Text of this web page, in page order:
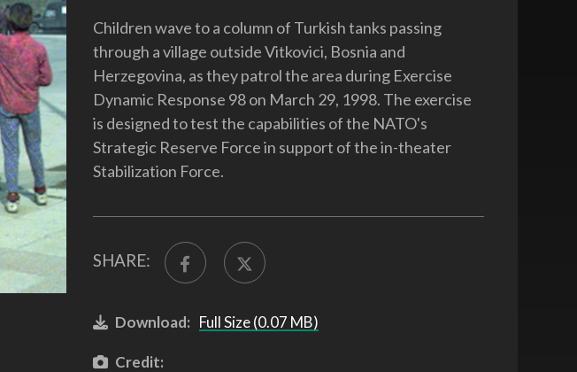
Children wave to a column of Turkish tanks passing
through a village outside Vitkovici, Bosnia and
Herzegovina, as they patrol the area during Exercise
Dynamic Response 98 on March 29, 1998. The exercise
is designed to test the capabilities of the NATO's
Strategic Reserve Force in support of the in-theater
Stabilization Force.
SHARE:
Download: Full Size (0.07 MB)
Credit: